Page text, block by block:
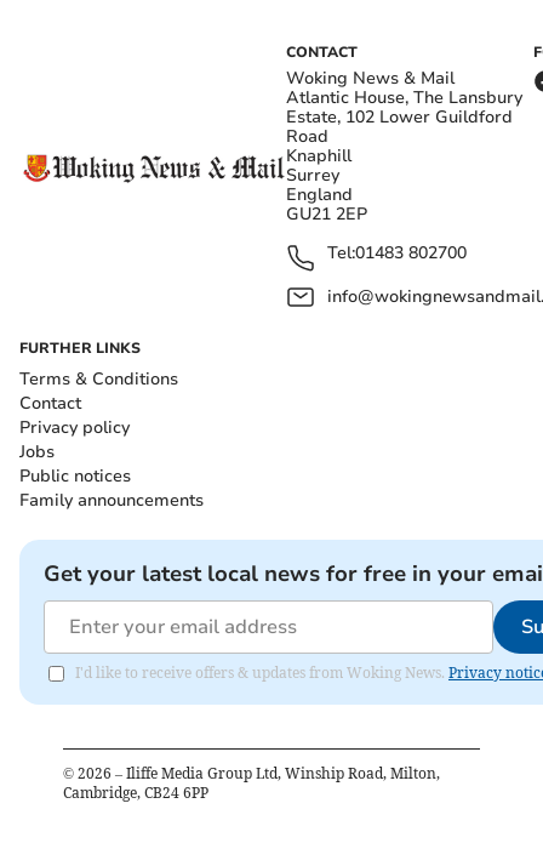
CONTACT
Woking News & Mail
Atlantic House, The Lansbury
Estate, 102 Lower Guildford
Road
Knaphill
Surrey
England
GU21 2EP
Tel:01483 802700
FURTHER LINKS
Terms & Conditions
Contact
Privacy policy
Jobs
Public notices
Family announcements
Get your latest local news for free in your
I'd like to receive offers & updates from Woking News. Privacy
© 2026 – Iliffe Media Group Ltd, Winship Road, Milton,
Cambridge, CB24 6PP